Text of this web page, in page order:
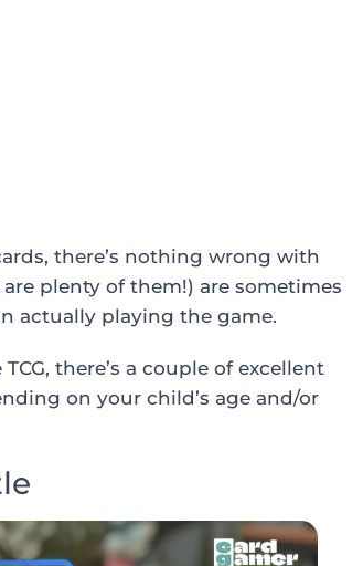
there’s nothing wrong with
plenty of them!) are sometimes
actually playing the game.
there’s a couple of excellent
on your child’s age and/or